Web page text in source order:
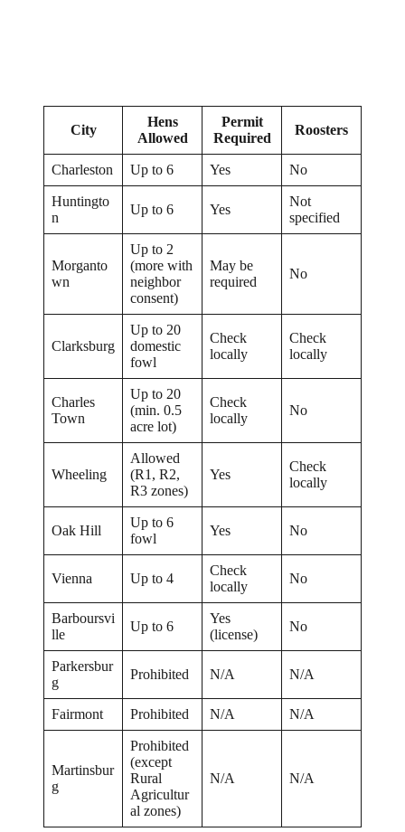
City
Hens
Allowed
Permit
Required
Roosters
Charleston Up to 6 Yes No
Huntingto
n
Up to 6 Yes
Not
specified
Morganto
wn
Up to 2
(more with
neighbor
consent)
May be
required
No
Clarksburg
Up to 20
domestic
fowl
Check
locally
Check
locally
Charles
Town
Up to 20
(min. 0.5
acre lot)
Check
locally
No
Wheeling
Allowed
(R1, R2,
R3 zones)
Yes
Check
locally
Oak Hill
Up to 6
fowl
Yes No
Vienna Up to 4
Check
locally
No
Barboursvi
lle
Up to 6
Yes
(license)
No
Parkersbur
g
Prohibited N/A N/A
Fairmont Prohibited N/A N/A
Martinsbur
g
Prohibited
(except
Rural
Agricultur
al zones)
N/A N/A